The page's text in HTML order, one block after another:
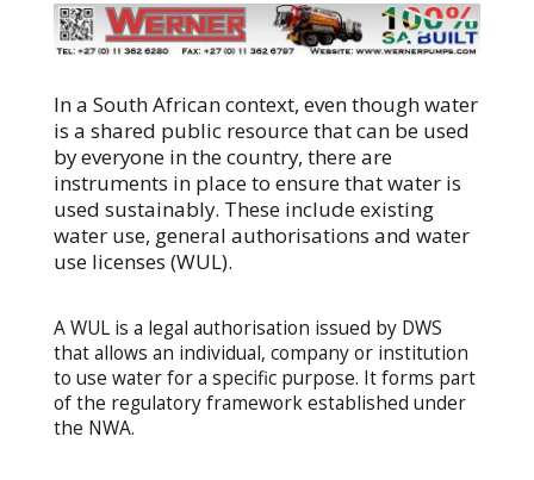
In a South African context, even though water
is a shared public resource that can be used
by everyone in the country, there are
instruments in place to ensure that water is
used sustainably. These include existing
water use, general authorisations and water
use licenses (WUL).
A WUL is a legal authorisation issued by DWS
that allows an individual, company or institution
to use water for a specific purpose. It forms part
of the regulatory framework established under
the NWA.